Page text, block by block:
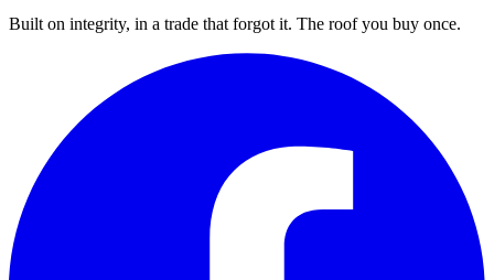
Built on integrity, in a trade that forgot it. The roof you buy once.